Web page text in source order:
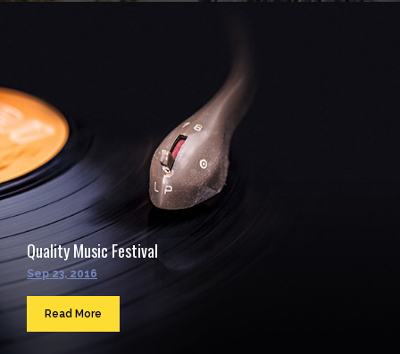
Quality Music Festival
Sep 23, 2016
Read More